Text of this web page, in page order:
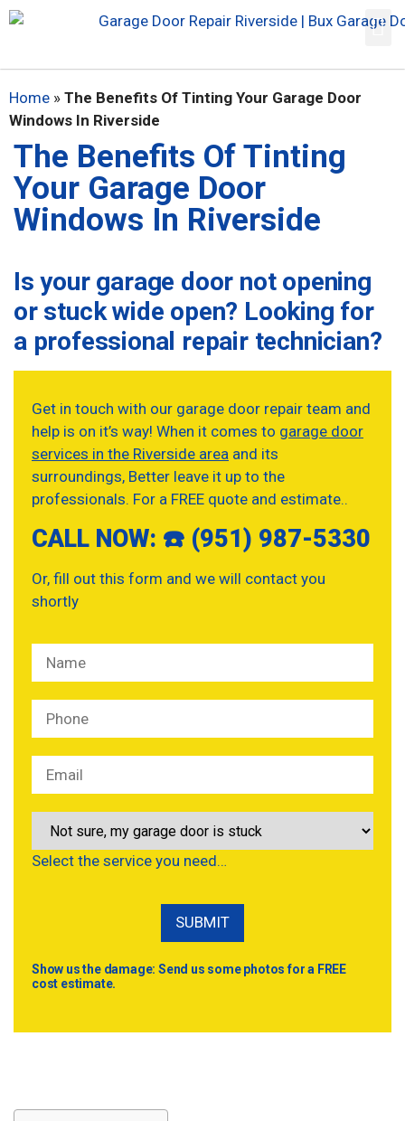
Home » The Benefits Of Tinting Your Garage Door
Windows In Riverside
The Benefits Of Tinting
Your Garage Door
Windows In Riverside
Is your garage door not opening
or stuck wide open? Looking for
a professional repair technician?
Get in touch with our garage door repair team and
help is on it’s way! When it comes to garage door
services in the Riverside area and its
surroundings, Better leave it up to the
professionals. For a FREE quote and estimate..
CALL NOW: ☎️ (951) 987-5330
Or, fill out this form and we will contact you
shortly
Select the service you need…
Show us the damage: Send us some photos for a FREE
cost estimate.